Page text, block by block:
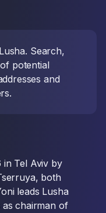
Search,
potential
and
in Tel Aviv by
both
leads Lusha
as chairman of